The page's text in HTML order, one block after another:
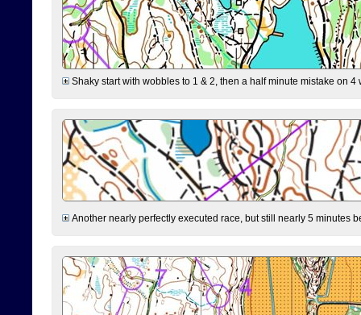
Shaky start with wobbles to 1 & 2, then a half minute mistake on
Another nearly perfectly executed race, but still nearly 5 minutes